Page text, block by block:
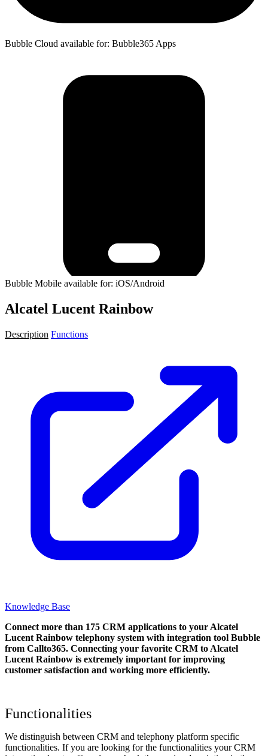
Bubble Cloud available for: Bubble365 Apps
Bubble Mobile available for: iOS/Android
Alcatel Lucent Rainbow
Description Functions
Knowledge Base
Connect more than 175 CRM applications to your Alcatel
Lucent Rainbow telephony system with integration tool Bubble
from Callto365. Connecting your favorite CRM to Alcatel
Lucent Rainbow is extremely important for improving
customer satisfaction and working more efficiently.
Functionalities
We distinguish between CRM and telephony platform specific
functionalities. If you are looking for the functionalities your CRM